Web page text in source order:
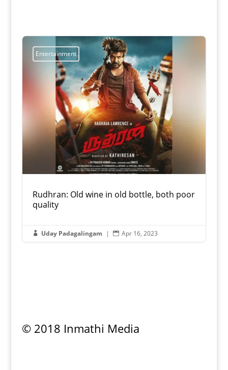
Entertainment
Rudhran: Old wine in old bottle, both poor
quality
 Uday Padagalingam |  Apr 16, 2023
© 2018 Inmathi Media